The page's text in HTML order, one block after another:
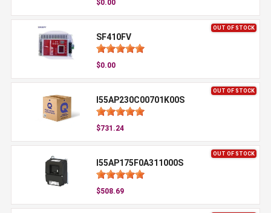
$0.00
OUT OF STOCK
SF410FV
$0.00
OUT OF STOCK
I55AP230C00701K00S
$731.24
OUT OF STOCK
I55AP175F0A311000S
$508.69